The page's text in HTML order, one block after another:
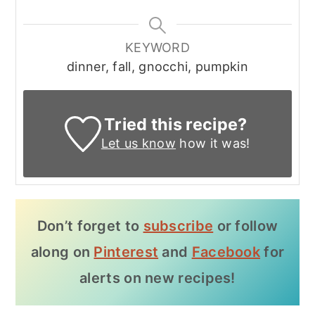
KEYWORD
dinner, fall, gnocchi, pumpkin
Tried this recipe?
Let us know how it was!
Don’t forget to subscribe or follow
along on Pinterest and Facebook for
alerts on new recipes!